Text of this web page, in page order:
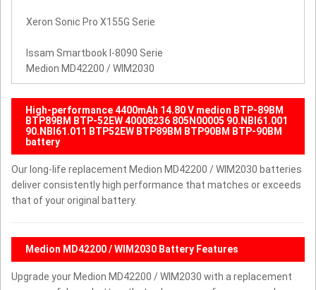
Xeron Sonic Pro X155G Serie
Issam Smartbook I-8090 Serie
Medion MD42200 / WIM2030
High-performance 4400mAh 14.80 V medion BTP-89BM
BTP89BM BTP-52EW 40008236 805N00005 90.NBI61.001
90.NBI61.011 BTP52EW BTP89BM BTP90BM BTP-90BM
battery
Our long-life replacement Medion MD42200 / WIM2030 batteries
deliver consistently high performance that matches or exceeds
that of your original battery.
Medion MD42200 / WIM2030 Battery Features
Upgrade your Medion MD42200 / WIM2030 with a replacement